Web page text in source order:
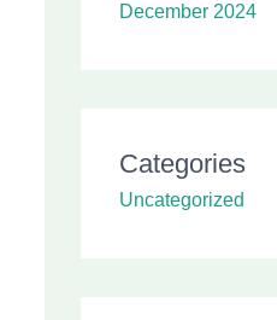
December 2024
Categories
Uncategorized